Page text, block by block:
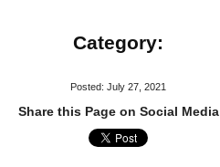
Category:
Posted: July 27, 2021
Share this Page on Social Media